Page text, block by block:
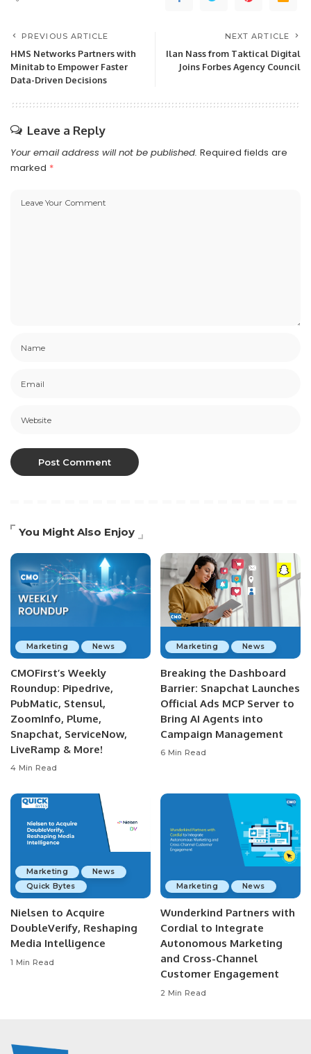
PREVIOUS ARTICLE
HMS Networks Partners with
Minitab to Empower Faster
Data-Driven Decisions
NEXT ARTICLE
Ilan Nass from Taktical Digital
Joins Forbes Agency Council
Leave a Reply
Your email address will not be published. Required fields are
marked *
You Might Also Enjoy
Marketing News
CMOFirst’s Weekly
Roundup: Pipedrive,
PubMatic, Stensul,
ZoomInfo, Plume,
Snapchat, ServiceNow,
LiveRamp & More!
4 Min Read
Marketing News
Breaking the Dashboard
Barrier: Snapchat Launches
Official Ads MCP Server to
Bring AI Agents into
Campaign Management
6 Min Read
Marketing
News
Quick Bytes
Nielsen to Acquire
DoubleVerify, Reshaping
Media Intelligence
1 Min Read
Marketing News
Wunderkind Partners with
Cordial to Integrate
Autonomous Marketing
and Cross-Channel
Customer Engagement
2 Min Read